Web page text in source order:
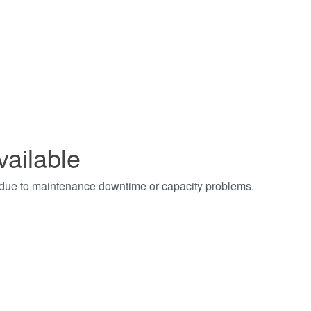
to maintenance downtime or capacity problems.